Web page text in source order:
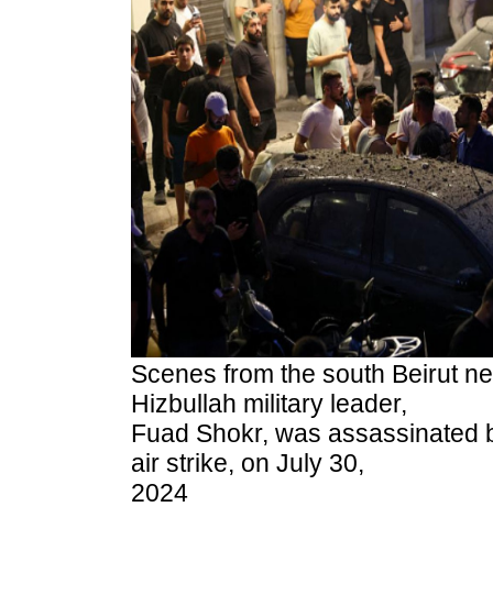
Scenes from the south Beirut
Hizbullah military leader,
Fuad Shokr, was assassinated
air strike, on July 30,
2024